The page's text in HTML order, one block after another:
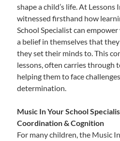
shape a child’s life. At Lessons
witnessed firsthand how
School Specialist can
a belief in themselves that
they set their minds to. This
lessons, often carries through
helping them to face
determination.
Music In Your School
Coordination & Cognition
For many children, the Music